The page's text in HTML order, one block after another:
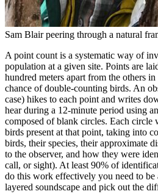
Sam Blair peering through a natural
A point count is a systematic way of
population at a given site. Points are
hundred meters apart from the others
chance of double-counting birds. An
case) hikes to each point and writes
hear during a 12-minute period using
composed of blank circles. Each circle
birds present at that point, taking into
birds, their species, their approximate
to the observer, and how they were
call, or sight). At least 90% of
do this work effectively you need to be
layered soundscape and pick out the